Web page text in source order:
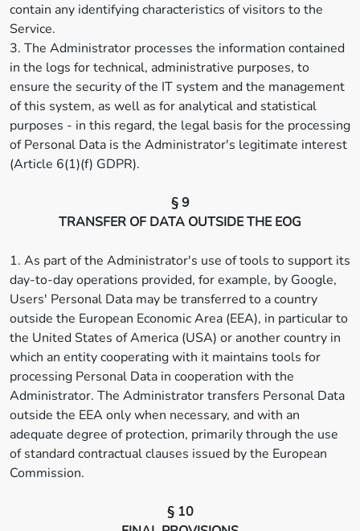
contain any identifying characteristics of visitors to the
Service.
3. The Administrator processes the information contained
in the logs for technical, administrative purposes, to
ensure the security of the IT system and the management
of this system, as well as for analytical and statistical
purposes - in this regard, the legal basis for the processing
of Personal Data is the Administrator's legitimate interest
(Article 6(1)(f) GDPR).
§ 9
TRANSFER OF DATA OUTSIDE THE EOG
1. As part of the Administrator's use of tools to support its
day-to-day operations provided, for example, by Google,
Users' Personal Data may be transferred to a country
outside the European Economic Area (EEA), in particular to
the United States of America (USA) or another country in
which an entity cooperating with it maintains tools for
processing Personal Data in cooperation with the
Administrator. The Administrator transfers Personal Data
outside the EEA only when necessary, and with an
adequate degree of protection, primarily through the use
of standard contractual clauses issued by the European
Commission.
§ 10